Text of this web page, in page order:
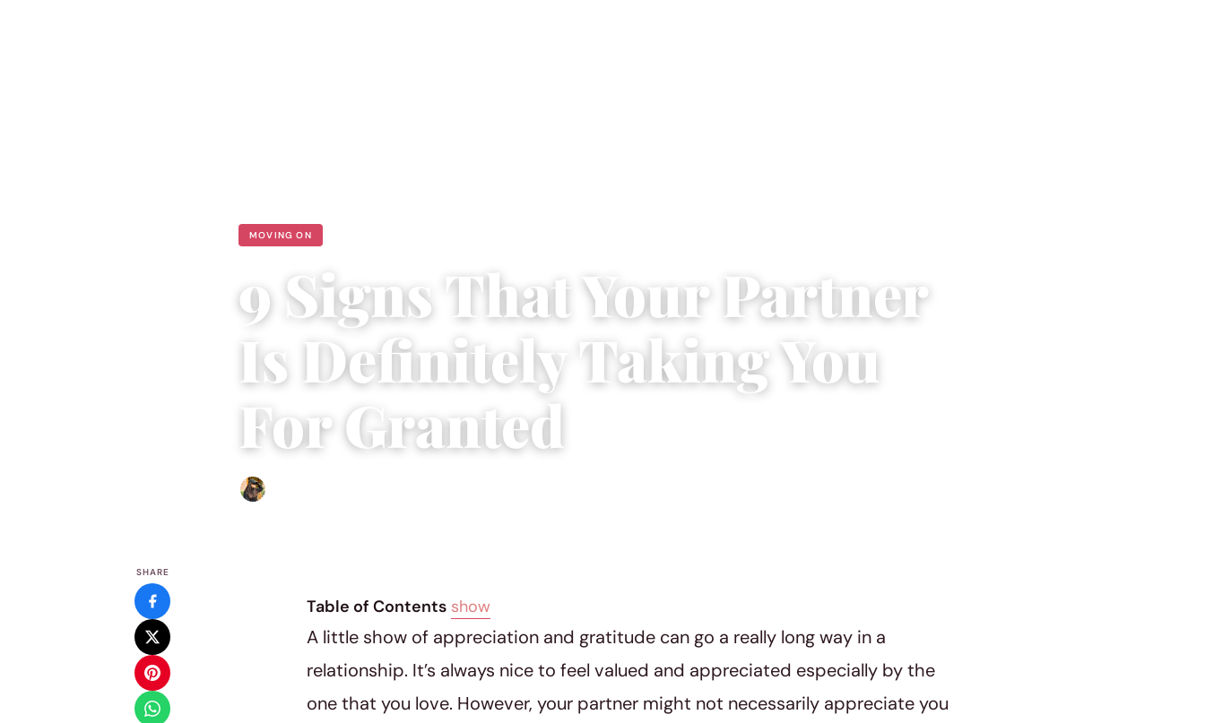
MOVING ON
9 Signs That Your Partner
Is Definitely Taking You
For Granted
SHARE
Table of Contents show
A little show of appreciation and gratitude can go a really long way in a
relationship. It’s always nice to feel valued and appreciated especially by the
one that you love. However, your partner might not necessarily appreciate you